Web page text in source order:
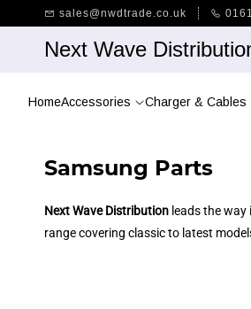
main
sales@nwdtrade.co.uk
Next Wave
HomeAccessories Charger & Cables
Samsung Parts
Next Wave Distribution leads the
range covering classic to latest